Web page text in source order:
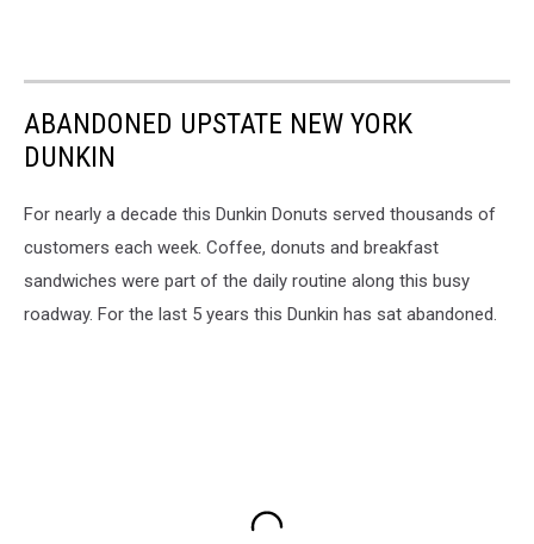
ABANDONED UPSTATE NEW YORK
DUNKIN
For nearly a decade this Dunkin Donuts served thousands of
customers each week. Coffee, donuts and breakfast
sandwiches were part of the daily routine along this busy
roadway. For the last 5 years this Dunkin has sat abandoned.